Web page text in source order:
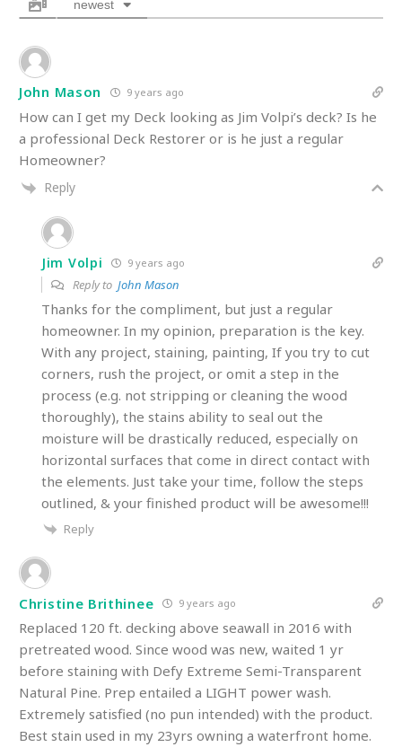
newest
John Mason 9 years ago
How can I get my Deck looking as Jim Volpi’s deck? Is he
a professional Deck Restorer or is he just a regular
Homeowner?
Reply
Jim Volpi 9 years ago
Reply to John Mason
Thanks for the compliment, but just a regular
homeowner. In my opinion, preparation is the key.
With any project, staining, painting, If you try to cut
corners, rush the project, or omit a step in the
process (e.g. not stripping or cleaning the wood
thoroughly), the stains ability to seal out the
moisture will be drastically reduced, especially on
horizontal surfaces that come in direct contact with
the elements. Just take your time, follow the steps
outlined, & your finished product will be awesome!!!
Reply
Christine Brithinee 9 years ago
Replaced 120 ft. decking above seawall in 2016 with
pretreated wood. Since wood was new, waited 1 yr
before staining with Defy Extreme Semi-Transparent
Natural Pine. Prep entailed a LIGHT power wash.
Extremely satisfied (no pun intended) with the product.
Best stain used in my 23yrs owning a waterfront home.